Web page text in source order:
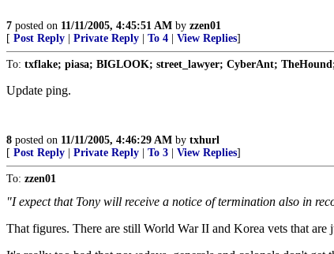
7 posted on 11/11/2005, 4:45:51 AM by zzen01
[ Post Reply Private Reply To 4 View Replies]
To: txflake; piasa; BIGLOOK; street_lawyer; CyberAnt;
Update ping.
8 posted on 11/11/2005, 4:46:29 AM by txhurl
[ Post Reply Private Reply To 3 View Replies]
To: zzen01
"I expect that Tony will receive a notice of termination also in
That figures. There are still World War II and Korea vets that